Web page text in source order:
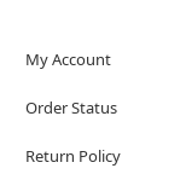
My Account
Order Status
Return Policy